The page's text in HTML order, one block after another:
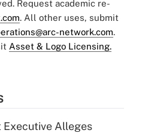
Request academic re-
. All other uses, submit
network.com.
Asset & Logo Licensing.
Executive Alleges